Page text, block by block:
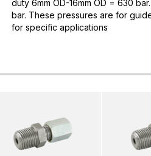
duty 6mm OD-16mm OD = 630
bar. These pressures are for
for specific applications